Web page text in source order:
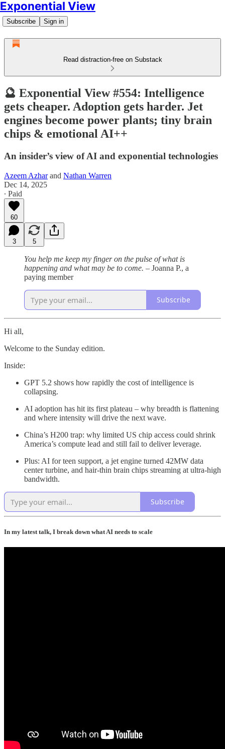
Exponential View
Subscribe Sign in
Read distraction-free on Substack
🔮 Exponential View #554: Intelligence
gets cheaper. Adoption gets harder. Jet
engines become power plants; tiny brain
chips & emotional AI++
An insider’s view of AI and exponential technologies
Azeem Azharand Nathan Warren
Dec 14, 2025
∙ Paid
60
3 5
You help me keep my finger on the pulse of what is
happening and what may be to come. – Joanna P., a
paying member
Subscribe
Hi all,
Welcome to the Sunday edition.
Inside:
GPT 5.2 shows how rapidly the cost of intelligence is
collapsing.
AI adoption has hit its first plateau – why breadth is flattening
and where intensity will drive the next wave.
China’s H200 trap: why limited US chip access could shrink
America’s compute lead and still fail to deliver leverage.
Plus: AI for teen support, a jet engine turned 42MW data
center turbine, and hair‑thin brain chips streaming at ultra‑high
bandwidth.
Subscribe
In my latest talk, I break down what AI needs to scale